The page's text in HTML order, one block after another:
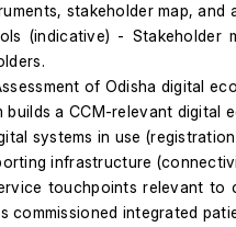
stakeholder map,
(indicative) - Stakeholder
of Odisha digital
builds a CCM-relevant digital
systems in use
infrastructure
touchpoints relevant to
commissioned integrated